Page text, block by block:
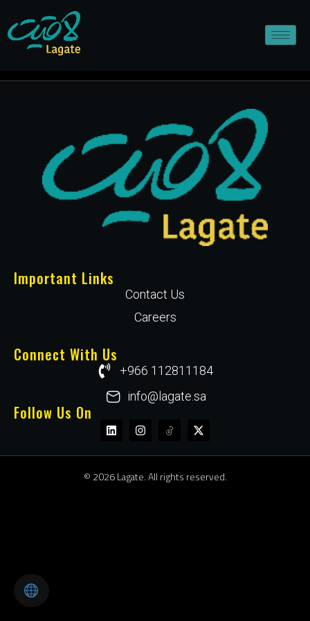
Important Links
Contact Us
Careers
Connect With Us
+966 112811184
info@lagate.sa
Follow Us On
© 2026 Lagate. All rights reserved.